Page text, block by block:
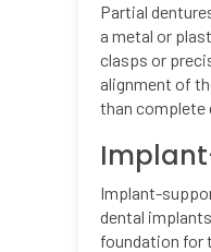
Partial
a metal or
clasps or
alignment of
than complete
Implant-
dental
foundation for